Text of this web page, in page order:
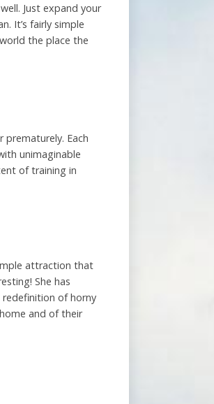
Just expand your
It’s fairly simple
the place the
Each
unimaginable
of training in
attraction that
She has
redefinition of horny
and of their